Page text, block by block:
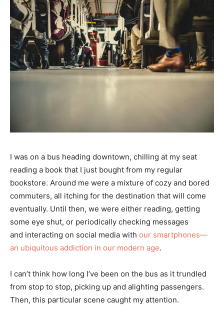
I was on a bus heading downtown, chilling at my seat
reading a book that I just bought from my regular
bookstore. Around me were a mixture of cozy and bored
commuters, all itching for the destination that will come
eventually. Until then, we were either reading, getting
some eye shut, or periodically checking messages
and interacting on social media with our smartphones—
an ubiquitous addiction in our modern age.
I can’t think how long I’ve been on the bus as it trundled
from stop to stop, picking up and alighting passengers.
Then, this particular scene caught my attention.